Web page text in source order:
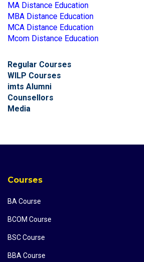
MA Distance Education
MBA Distance Education
MCA Distance Education
Mcom Distance Education
Regular Courses
WILP Courses
imts Alumni
Counsellors
Media
Courses
BA Course
BCOM Course
BSC Course
BBA Course